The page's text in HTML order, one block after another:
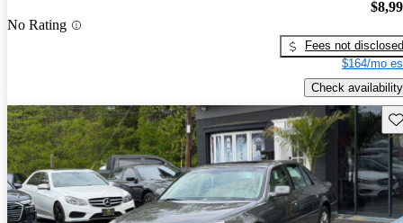
No Rating
Fees not disclosed
$164/mo
Check availability